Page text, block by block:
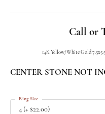
Call or
14K Yellow/White Gold
CENTER STONE NOT
4 (+ $22.00)
Ring Size